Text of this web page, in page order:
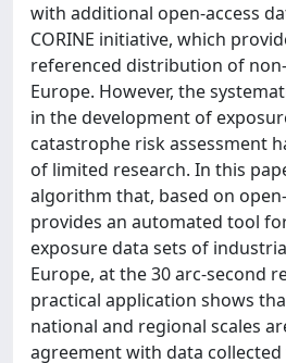
with additional open-access
CORINE initiative, which
referenced distribution of
Europe. However, the
in the development of
catastrophe risk assessment
of limited research. In this
algorithm that, based on
provides an automated tool
exposure data sets of
Europe, at the 30 arc-second
practical application shows
national and regional scales
agreement with data